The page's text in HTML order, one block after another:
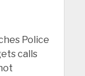
Police
calls